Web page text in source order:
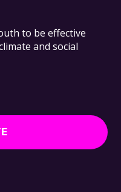
to be effective
and social